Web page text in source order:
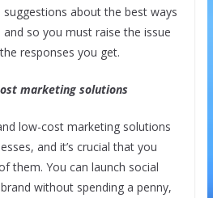
about the best ways
so you must raise the issue
responses you get.
marketing solutions
low-cost marketing solutions
and it’s crucial that you
them. You can launch social
without spending a penny,